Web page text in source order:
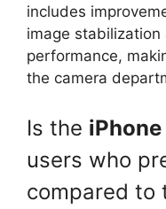
includes
image
performance,
the camera
Is the
users who
compared to